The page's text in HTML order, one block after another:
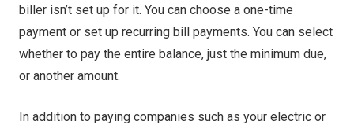
biller isn’t set up for it. You can choose a one-time
payment or set up recurring bill payments. You can select
whether to pay the entire balance, just the minimum due,
or another amount.
In addition to paying companies such as your electric or